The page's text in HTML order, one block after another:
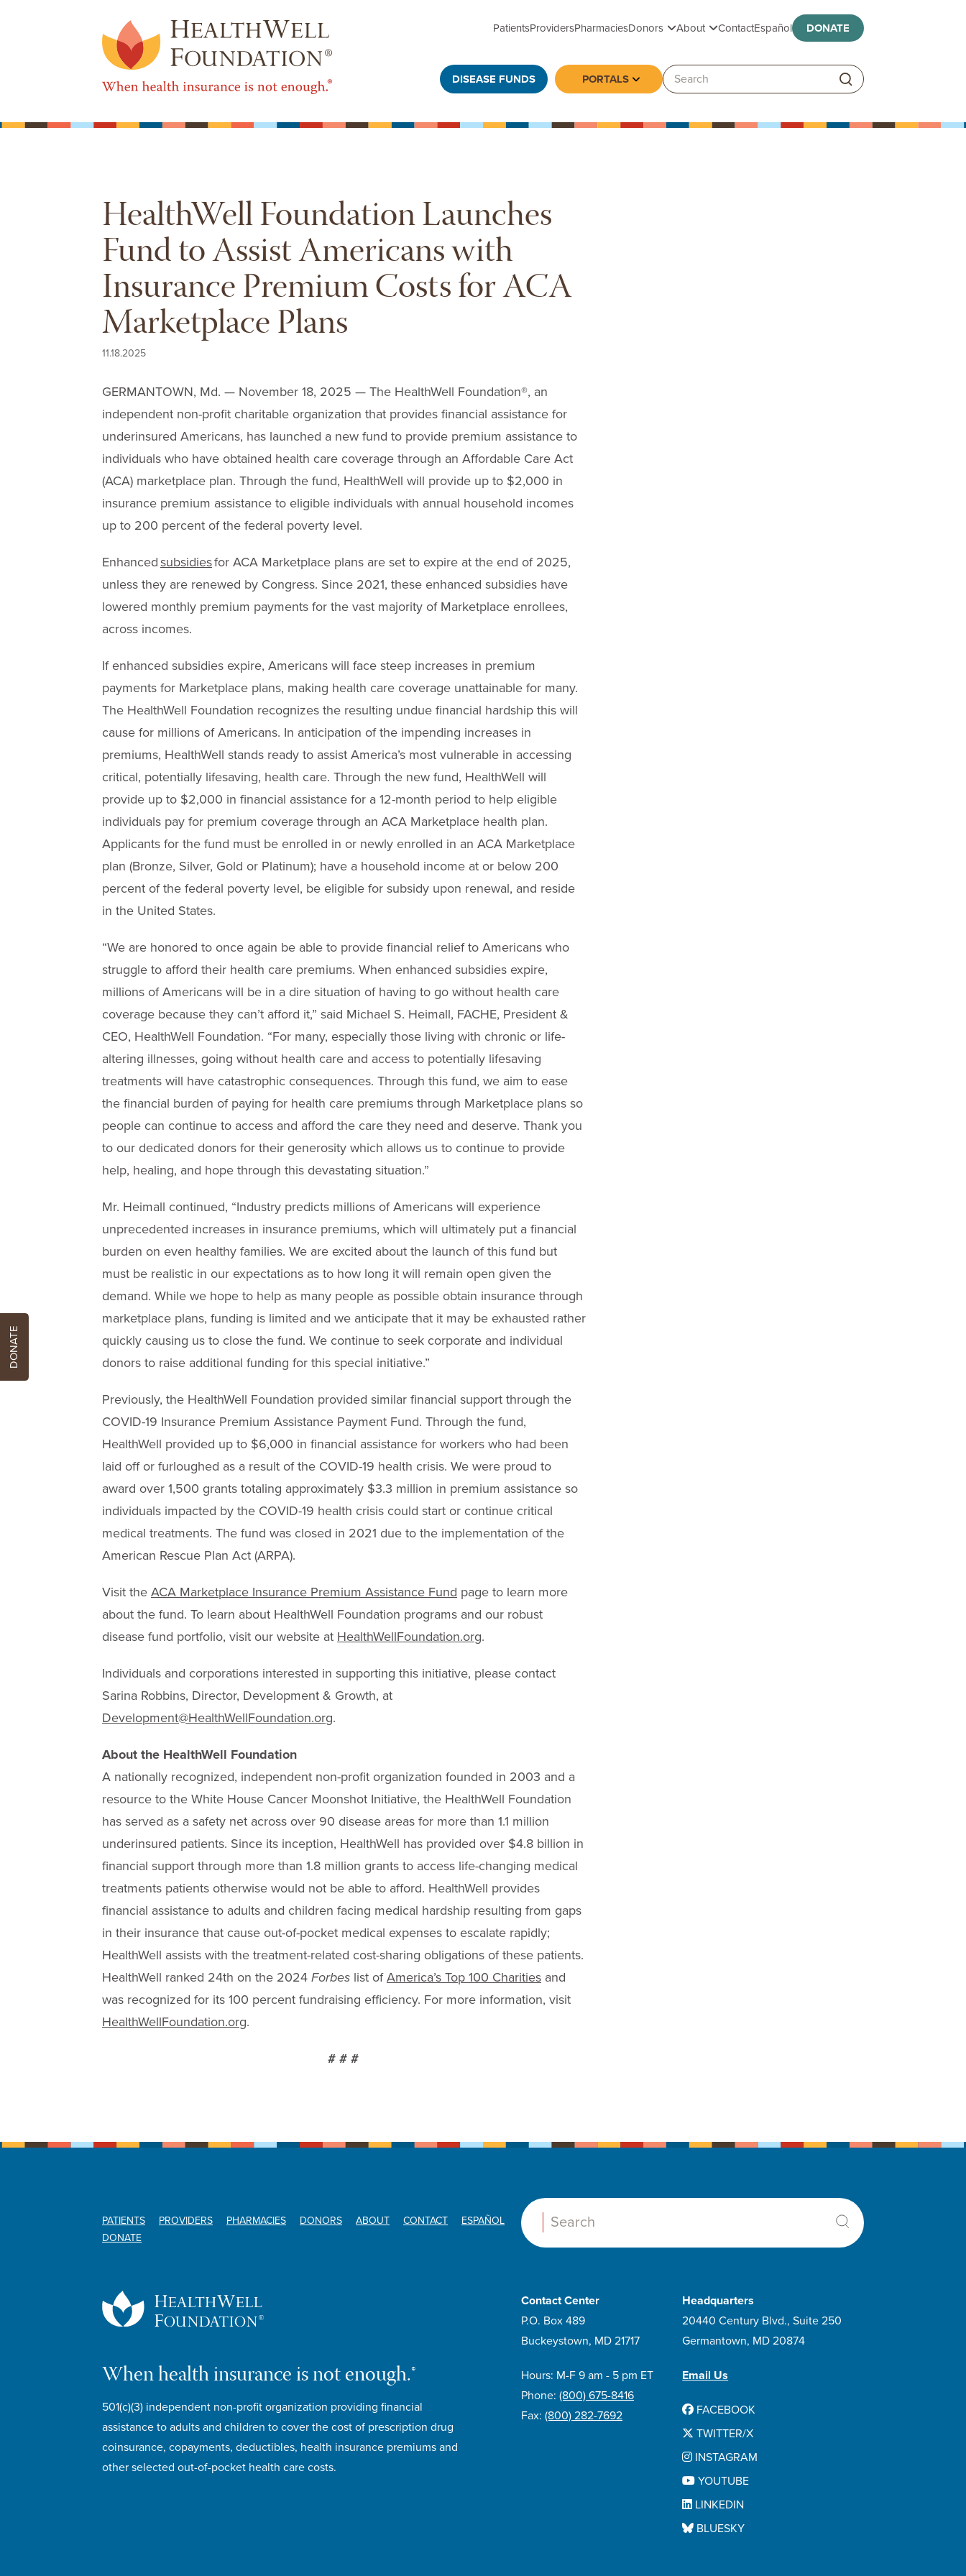
PatientsProvidersPharmaciesDonorsToggle submenu
AboutToggle submenu
ContactEspañol DONATE
DISEASE FUNDS PORTALS Toggle submenu
Search:
HealthWell Foundation Launches
Fund to Assist Americans with
Insurance Premium Costs for ACA
Marketplace Plans
11.18.2025
GERMANTOWN, Md. — November 18, 2025 — The HealthWell Foundation®, an
independent non-profit charitable organization that provides financial assistance for
underinsured Americans, has launched a new fund to provide premium assistance to
individuals who have obtained health care coverage through an Affordable Care Act
(ACA) marketplace plan. Through the fund, HealthWell will provide up to $2,000 in
insurance premium assistance to eligible individuals with annual household incomes
up to 200 percent of the federal poverty level.
Enhancedsubsidiesfor ACA Marketplace plans are set to expire at the end of 2025,
unless they are renewed by Congress. Since 2021, these enhanced subsidies have
lowered monthly premium payments for the vast majority of Marketplace enrollees,
across incomes.
If enhanced subsidies expire, Americans will face steep increases in premium
payments for Marketplace plans, making health care coverage unattainable for many.
The HealthWell Foundation recognizes the resulting undue financial hardship this will
cause for millions of Americans. In anticipation of the impending increases in
premiums, HealthWell stands ready to assist America’s most vulnerable in accessing
critical, potentially lifesaving, health care. Through the new fund, HealthWell will
provide up to $2,000 in financial assistance for a 12-month period to help eligible
individuals pay for premium coverage through an ACA Marketplace health plan.
Applicants for the fund must be enrolled in or newly enrolled in an ACA Marketplace
plan (Bronze, Silver, Gold or Platinum); have a household income at or below 200
percent of the federal poverty level, be eligible for subsidy upon renewal, and reside
in the United States.
“We are honored to once again be able to provide financial relief to Americans who
struggle to afford their health care premiums. When enhanced subsidies expire,
millions of Americans will be in a dire situation of having to go without health care
coverage because they can’t afford it,” said Michael S. Heimall, FACHE, President &
CEO, HealthWell Foundation. “For many, especially those living with chronic or life-
altering illnesses, going without health care and access to potentially lifesaving
treatments will have catastrophic consequences. Through this fund, we aim to ease
the financial burden of paying for health care premiums through Marketplace plans so
people can continue to access and afford the care they need and deserve. Thank you
to our dedicated donors for their generosity which allows us to continue to provide
help, healing, and hope through this devastating situation.”
Mr. Heimall continued, “Industry predicts millions of Americans will experience
unprecedented increases in insurance premiums, which will ultimately put a financial
burden on even healthy families. We are excited about the launch of this fund but
must be realistic in our expectations as to how long it will remain open given the
demand. While we hope to help as many people as possible obtain insurance through
marketplace plans, funding is limited and we anticipate that it may be exhausted rather
quickly causing us to close the fund. We continue to seek corporate and individual
donors to raise additional funding for this special initiative.”
Previously, the HealthWell Foundation provided similar financial support through the
COVID-19 Insurance Premium Assistance Payment Fund. Through the fund,
HealthWell provided up to $6,000 in financial assistance for workers who had been
laid off or furloughed as a result of the COVID-19 health crisis. We were proud to
award over 1,500 grants totaling approximately $3.3 million in premium assistance so
individuals impacted by the COVID-19 health crisis could start or continue critical
medical treatments. The fund was closed in 2021 due to the implementation of the
American Rescue Plan Act (ARPA).
Visit the ACA Marketplace Insurance Premium Assistance Fund page to learn more
about the fund. To learn about HealthWell Foundation programs and our robust
disease fund portfolio, visit our website at HealthWellFoundation.org.
Individuals and corporations interested in supporting this initiative, please contact
Sarina Robbins, Director, Development & Growth, at
Development@HealthWellFoundation.org.
About the HealthWell Foundation
A nationally recognized, independent non-profit organization founded in 2003 and a
resource to the White House Cancer Moonshot Initiative, the HealthWell Foundation
has served as a safety net across over 90 disease areas for more than 1.1 million
underinsured patients. Since its inception, HealthWell has provided over $4.8 billion in
financial support through more than 1.8 million grants to access life-changing medical
treatments patients otherwise would not be able to afford. HealthWell provides
financial assistance to adults and children facing medical hardship resulting from gaps
in their insurance that cause out-of-pocket medical expenses to escalate rapidly;
HealthWell assists with the treatment-related cost-sharing obligations of these patients.
HealthWell ranked 24th on the 2024 Forbes list ofAmerica’s Top 100 Charities and
was recognized for its 100 percent fundraising efficiency. For more information, visit
HealthWellFoundation.org.
# # #
PATIENTS PROVIDERS PHARMACIES DONORS ABOUT CONTACT
ESPAÑOL
DONATE
Search:
When health insurance is not enough.®
501(c)(3) independent non-profit organization providing financial
assistance to adults and children to cover the cost of prescription drug
coinsurance, copayments, deductibles, health insurance premiums and
other selected out-of-pocket health care costs.
Contact Center
P.O. Box 489
Buckeystown, MD 21717
Hours: M-F 9 am - 5 pm ET
Phone: (800) 675-8416
Fax: (800) 282-7692
Headquarters
20440 Century Blvd., Suite 250
Germantown, MD 20874
Email Us
FACEBOOK
TWITTER/X
INSTAGRAM
YOUTUBE
LINKEDIN
BLUESKY
DONATE